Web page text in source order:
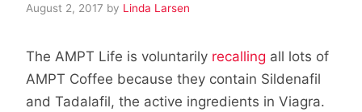
August 2, 2017 by Linda Larsen
The AMPT Life is voluntarily recalling all lots of
AMPT Coffee because they contain Sildenafil
and Tadalafil, the active ingredients in Viagra.